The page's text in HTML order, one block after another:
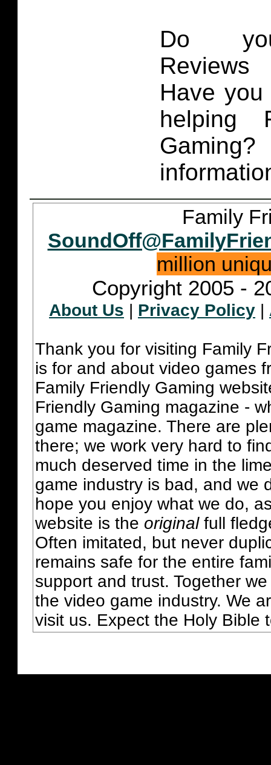
Do
Have
helping
Family
million
Copyright 2005 -
About Us | Privacy Policy |
Thank you for visiting Family
is for and about video games
Family Friendly Gaming
Friendly Gaming magazine -
game magazine. There are
there; we work very hard to
much deserved time in the
game industry is bad, and we
hope you enjoy what we do,
website is the originalfull
Often imitated, but never
remains safe for the entire
support and trust. Together
the video game industry. We
visit us. Expect the Holy Bible